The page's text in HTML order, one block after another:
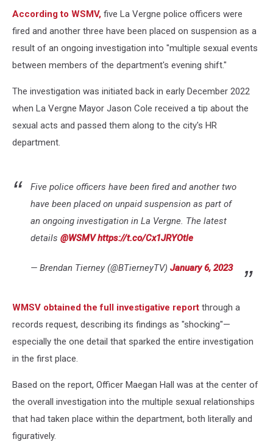
According to WSMV, five La Vergne police officers were
fired and another three have been placed on suspension as a
result of an ongoing investigation into "multiple sexual events
between members of the department's evening shift."
The investigation was initiated back in early December 2022
when La Vergne Mayor Jason Cole received a tip about the
sexual acts and passed them along to the city's HR
department.
Five police officers have been fired and another two
have been placed on unpaid suspension as part of
an ongoing investigation in La Vergne. The latest
details @WSMV https://t.co/Cx1JRYOtle
— Brendan Tierney (@BTierneyTV) January 6, 2023
WMSV obtained the full investigative report through a
records request, describing its findings as "shocking"—
especially the one detail that sparked the entire investigation
in the first place.
Based on the report, Officer Maegan Hall was at the center of
the overall investigation into the multiple sexual relationships
that had taken place within the department, both literally and
figuratively.